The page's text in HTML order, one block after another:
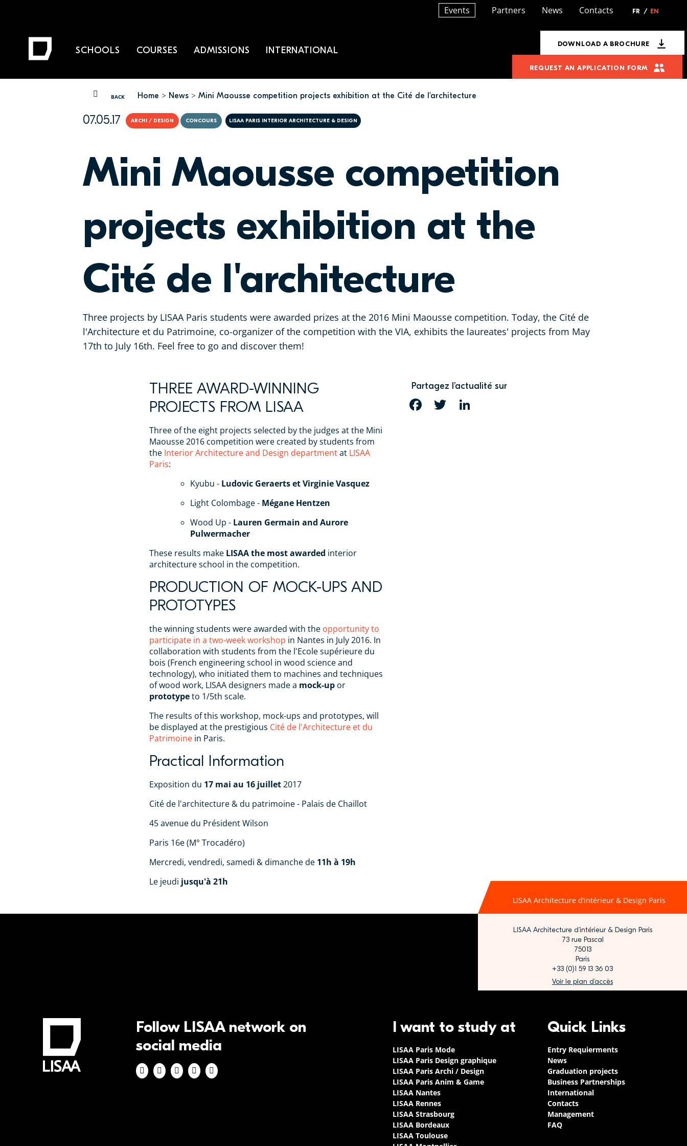
BACK
YOU ARE HERE Home News Mini Maousse competition projects exhibition at the Cité de l'architecture
07.05.17 ARCHI / DESIGN CONCOURS LISAA PARIS INTERIOR ARCHITECTURE & DESIGN
Mini Maousse competition
projects exhibition at the
Cité de l'architecture
Three projects by LISAA Paris students were awarded prizes at the 2016 Mini Maousse competition. Today, the Cité de
l'Architecture et du Patrimoine, co-organizer of the competition with the VIA, exhibits the laureates' projects from May
17th to July 16th. Feel free to go and discover them!
THREE AWARD-WINNING
PROJECTS FROM LISAA
Three of the eight projects selected by the judges at the Mini
Maousse 2016 competition were created by students from
the Interior Architecture and Design departmentat LISAA
Paris:
Kyubu - Ludovic Geraerts et Virginie Vasquez
Light Colombage - Mégane Hentzen
Wood Up - Lauren Germain and Aurore
Pulwermacher
These results make LISAA the most awarded interior
architecture school in the competition.
PRODUCTION OF MOCK-UPS AND
PROTOTYPES
the winning students were awarded with the opportunity to
participate in a two-week workshop in Nantes in July 2016. In
collaboration with students from the l'Ecole supérieure du
bois (French engineering school in wood science and
technology), who initiated them to machines and techniques
of wood work, LISAA designers made a mock-up or
prototypeto 1/5th scale.
The results of this workshop, mock-ups and prototypes, will
be displayed at the prestigious Cité de l'Architecture et du
Patrimoine in Paris.
Practical Information
Exposition du 17 mai au 16 juillet2017
Cité de l'architecture & du patrimoine - Palais de Chaillot
45 avenue du Président Wilson
Paris 16e (M° Trocadéro)
Mercredi, vendredi, samedi & dimanche de 11h à 19h
Le jeudi jusqu'à 21h
Partagez l’actualité sur
FACEBOOKTWITTER
LISAA Architecture d’intérieur & Design Paris
LISAA Architecture d’intérieur & Design Paris
73 rue Pascal
75013
Paris
+33 (0)1 59 13 36 03
Voir le plan d’accès
Events Partners News Contacts FR / EN
DOWNLOAD A BROCHURE
REQUEST AN APPLICATION FORM
SCHOOLS COURSES ADMISSIONS INTERNATIONAL
Follow LISAA network on
social media
I want to study at
LISAA Paris Mode
LISAA Paris Design graphique
LISAA Paris Archi / Design
LISAA Paris Anim & Game
LISAA Nantes
LISAA Rennes
LISAA Strasbourg
LISAA Bordeaux
LISAA Toulouse
Quick Links
Entry Requierments
News
Graduation projects
Business Partnerships
International
Contacts
Management
FAQ